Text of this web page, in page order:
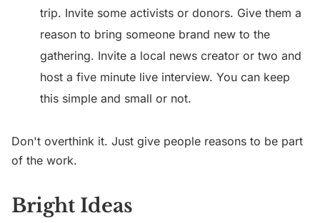
trip. Invite some activists or donors. Give them a
reason to bring someone brand new to the
gathering. Invite a local news creator or two and
host a five minute live interview. You can keep
this simple and small or not.
Don't overthink it. Just give people reasons to be part
of the work.
Bright Ideas